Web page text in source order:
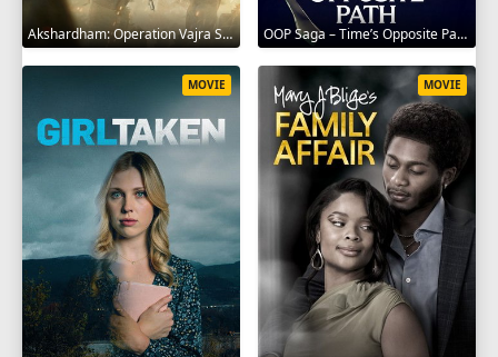
Akshardham: Operation Vajra Shakti 2025 OOP Saga – Time’s Opposite Path 2025
MOVIE MOVIE